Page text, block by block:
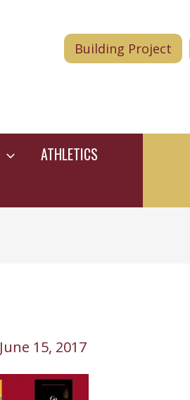
Building Project
ATHLETICS
June 15, 2017